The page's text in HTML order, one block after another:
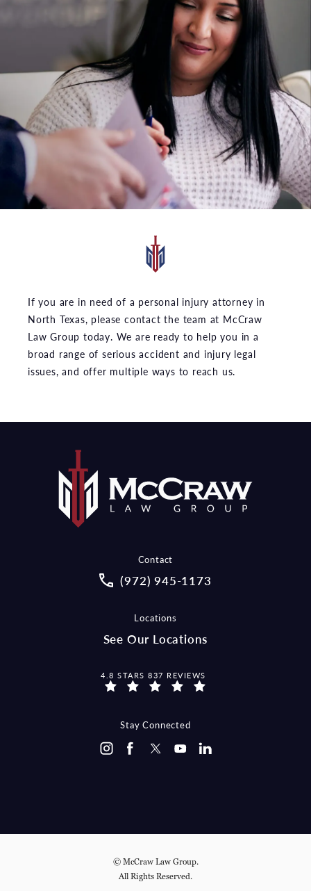
If you are in need of a personal injury attorney in
North Texas, please contact the team at McCraw
Law Group today. We are ready to help you in a
broad range of serious accident and injury legal
issues, and offer multiple ways to reach us.
Contact
Call McCraw Law Group on the
(972) 945-1173
Locations
See Our Locations
MCCRAW LAW GROUP REVIEWS:
4.8 STARS 837 REVIEWS
Stay Connected
© McCraw Law Group.
All Rights Reserved.